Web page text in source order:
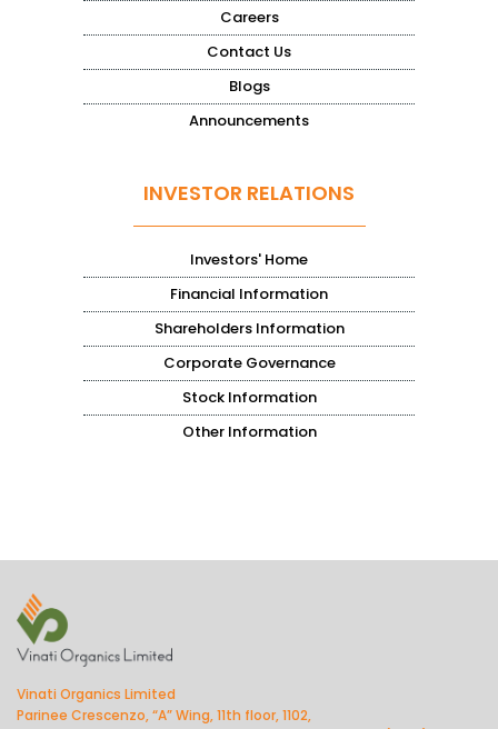
Careers
Contact Us
Blogs
Announcements
INVESTOR RELATIONS
Investors' Home
Financial Information
Shareholders Information
Corporate Governance
Stock Information
Other Information
Vinati Organics Limited
Parinee Crescenzo, “A” Wing, 11th floor, 1102,